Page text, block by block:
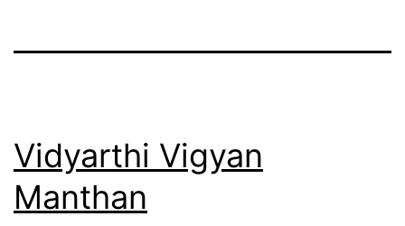
Vidyarthi Vigyan
Manthan